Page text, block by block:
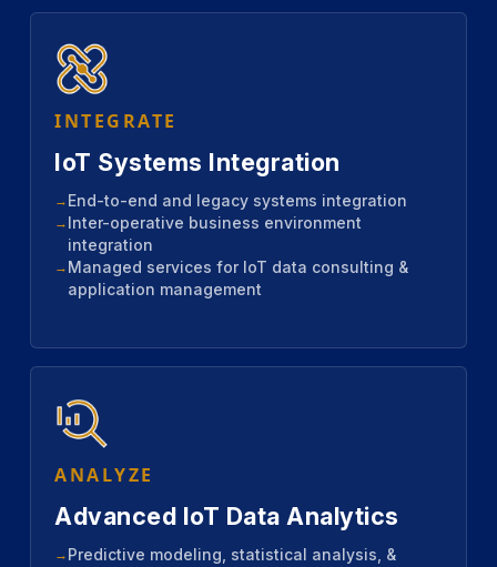
INTEGRATE
IoT Systems Integration
End-to-end and legacy systems integration
Inter-operative business environment
integration
Managed services for IoT data consulting &
application management
ANALYZE
Advanced IoT Data Analytics
Predictive modeling, statistical analysis, &